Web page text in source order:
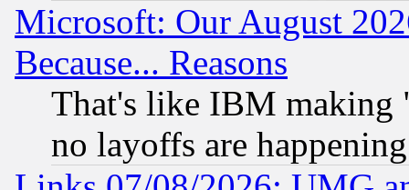
Microsoft: Our August
Because... Reasons
That's like IBM making
no layoffs are happening